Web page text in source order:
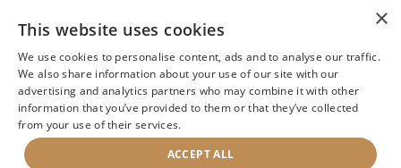
BACK TO SEARCH NEXT YACHT
×
This website uses cookies
We use cookies to personalise content, ads and to analyse our traffic.
We also share information about your use of our site with our
advertising and analytics partners who may combine it with other
information that you’ve provided to them or that they’ve collected
from your use of their services.
ACCEPT ALL